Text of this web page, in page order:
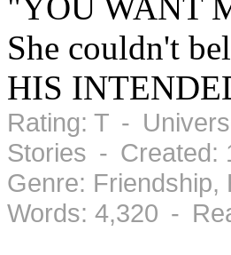
She couldn't
HIS
Rating: T -
Stories - Created:
Genre:
Words: 4,320 -